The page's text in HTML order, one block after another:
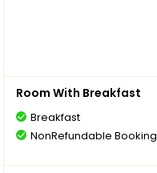
Room With Breakfast
Breakfast
NonRefundable Booking